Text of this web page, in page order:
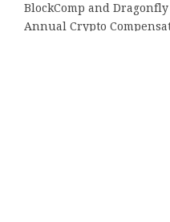
BlockComp and
Annual Crypto